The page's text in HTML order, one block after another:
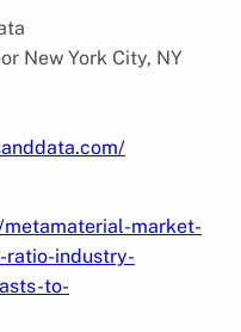
New York City, NY
market-
ratio-industry-
to-